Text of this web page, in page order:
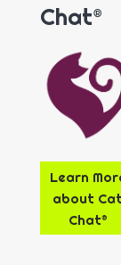
Chat®
Learn
about Cat
Chat®